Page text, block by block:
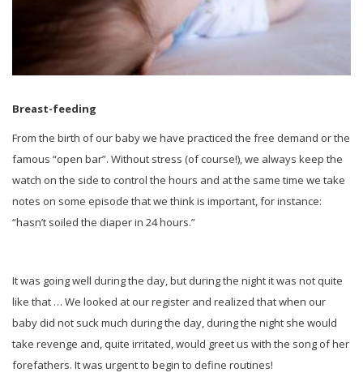
Breast-feeding
From the birth of our baby we have practiced the free demand or the
famous “open bar”. Without stress (of course!), we always keep the
watch on the side to control the hours and at the same time we take
notes on some episode that we think is important, for instance:
“hasn’t soiled the diaper in 24 hours.”
It was going well during the day, but during the night it was not quite
like that … We looked at our register and realized that when our
baby did not suck much during the day, during the night she would
take revenge and, quite irritated, would greet us with the song of her
forefathers. It was urgent to begin to define routines!